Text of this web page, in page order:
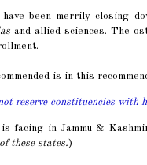
been merrily closing
and allied sciences. The
is in this
reserve constituencies with
facing in Jammu &
these states.)